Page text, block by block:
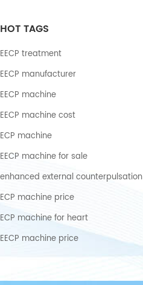
HOT TAGS
EECP treatment
EECP manufacturer
EECP machine
EECP machine cost
ECP machine
EECP machine for sale
enhanced external counterpulsation
ECP machine price
ECP machine for heart
EECP machine price